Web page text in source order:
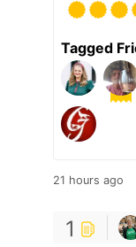
Tagged
21 hours ago
1